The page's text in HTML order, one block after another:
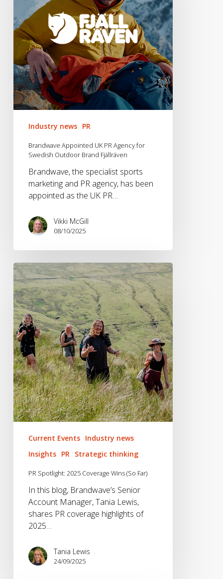
Agency
for
Swedish
Outdoor
Brand
Fjällräven
Industry news PR
Brandwave Appointed UK PR Agency for
Swedish Outdoor Brand Fjällräven
Brandwave, the specialist sports
marketing and PR agency, has been
appointed as the UK PR…
Vikki McGill
08/10/2025
PR
Spotlight:
2025
Coverage
Wins
(So
Far)
Current Events Industry news
Insights PR Strategic thinking
PR Spotlight: 2025 Coverage Wins (So Far)
In this blog, Brandwave’s Senior
Account Manager, Tania Lewis,
shares PR coverage highlights of
2025…
Tania Lewis
24/09/2025